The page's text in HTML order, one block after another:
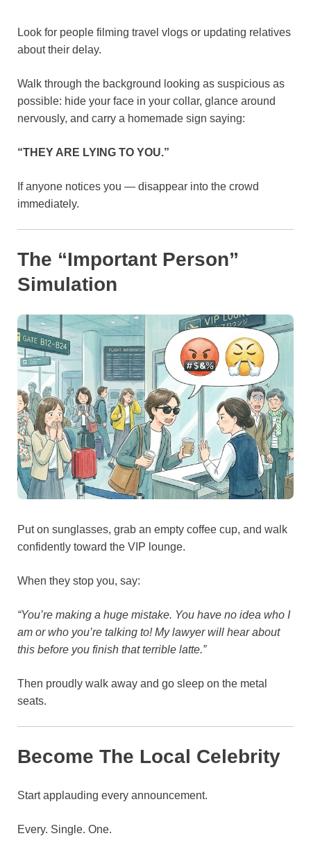
Look for people filming travel vlogs or updating relatives
about their delay.
Walk through the background looking as suspicious as
possible: hide your face in your collar, glance around
nervously, and carry a homemade sign saying:
“THEY ARE LYING TO YOU.”
If anyone notices you — disappear into the crowd
immediately.
The “Important Person”
Simulation
Put on sunglasses, grab an empty coffee cup, and walk
confidently toward the VIP lounge.
When they stop you, say:
“You’re making a huge mistake. You have no idea who I
am or who you’re talking to! My lawyer will hear about
this before you finish that terrible latte.”
Then proudly walk away and go sleep on the metal
seats.
Become The Local Celebrity
Start applauding every announcement.
Every. Single. One.